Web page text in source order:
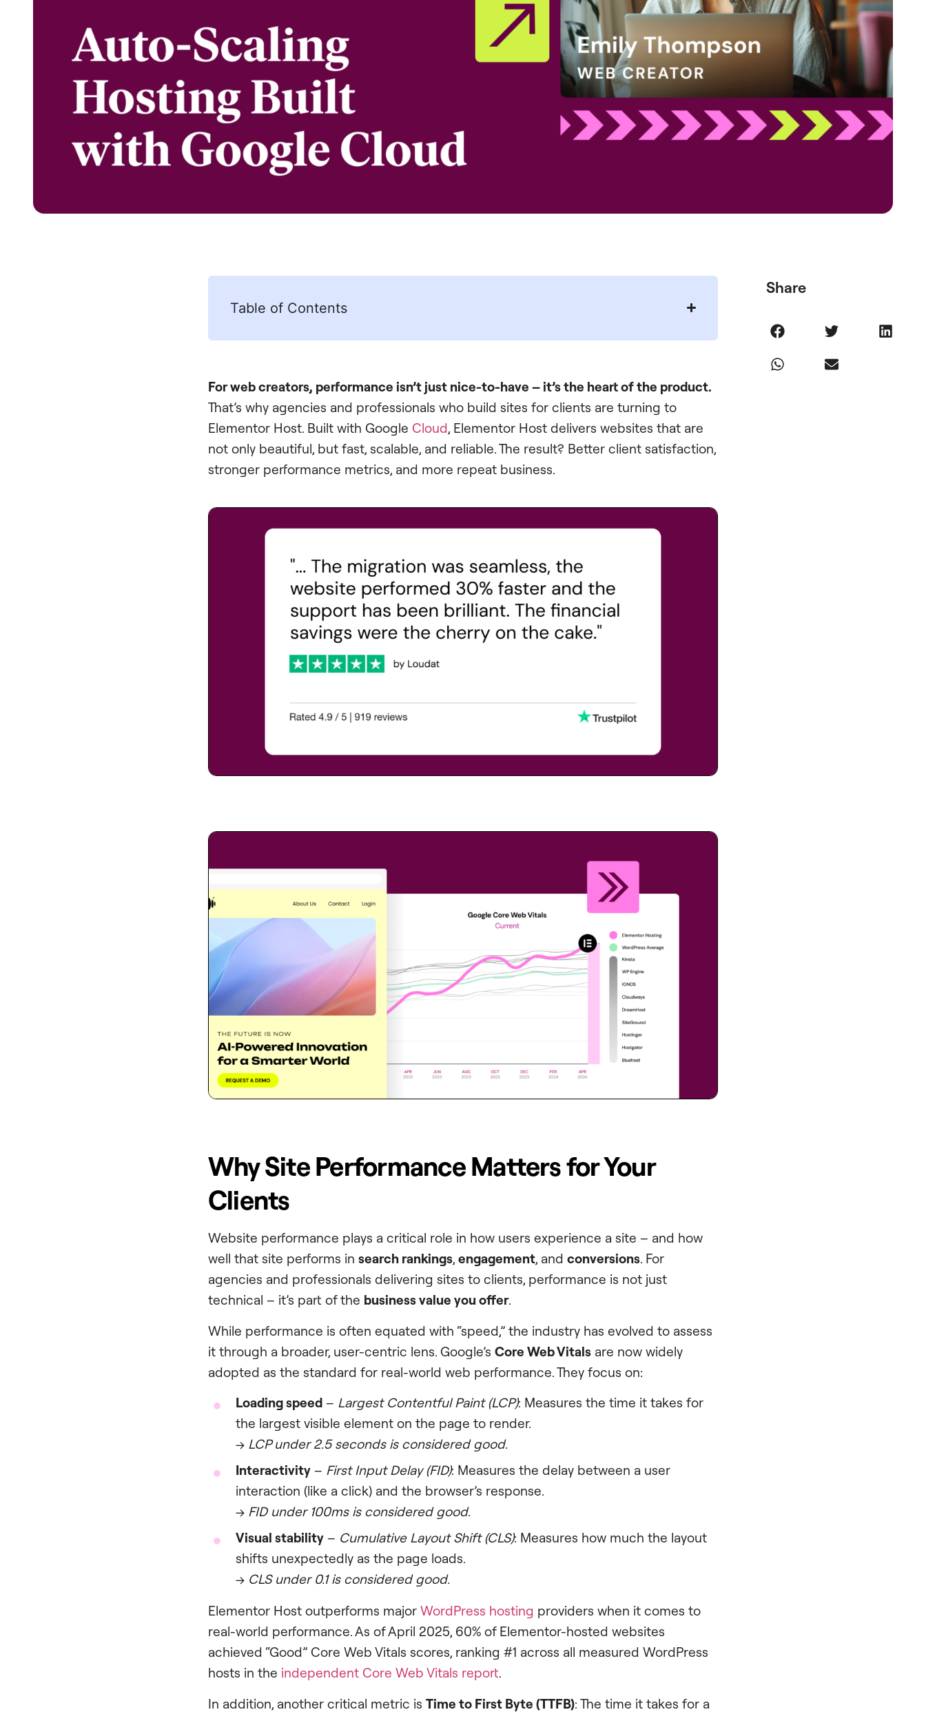
Table of Contents
For web creators, performance isn’t just nice-to-have – it’s the heart of the product.
That’s why agencies and professionals who build sites for clients are turning to
Elementor Host. Built with Google Cloud, Elementor Host delivers websites that are
not only beautiful, but fast, scalable, and reliable. The result? Better client satisfaction,
stronger performance metrics, and more repeat business.
Why Site Performance Matters for Your
Clients
Website performance plays a critical role in how users experience a site – and how
well that site performs in search rankings, engagement, and conversions. For
agencies and professionals delivering sites to clients, performance is not just
technical – it’s part of the business value you offer.
While performance is often equated with “speed,” the industry has evolved to assess
it through a broader, user-centric lens. Google’s Core Web Vitals are now widely
adopted as the standard for real-world web performance. They focus on:
Loading speed – Largest Contentful Paint (LCP): Measures the time it takes for
the largest visible element on the page to render.
→ LCP under 2.5 seconds is considered good.
Interactivity – First Input Delay (FID): Measures the delay between a user
interaction (like a click) and the browser’s response.
→ FID under 100ms is considered good.
Visual stability – Cumulative Layout Shift (CLS): Measures how much the layout
shifts unexpectedly as the page loads.
→ CLS under 0.1 is considered good.
Elementor Host outperforms major WordPress hosting providers when it comes to
real-world performance. As of April 2025, 60% of Elementor-hosted websites
achieved “Good” Core Web Vitals scores, ranking #1 across all measured WordPress
hosts in the independent Core Web Vitals report.
In addition, another critical metric is Time to First Byte (TTFB): The time it takes for a
Share